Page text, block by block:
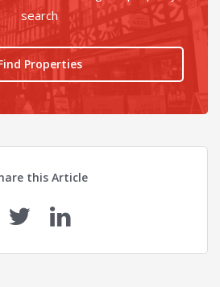
search
Properties
this Article